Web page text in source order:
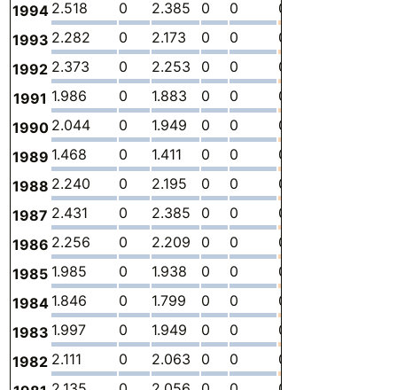
1994 2.518 0 2.385 0 0 0.1327
1993 2.282 0 2.173 0 0 0.1096
1992 2.373 0 2.253 0 0 0.1193
1991 1.986 0 1.883 0 0 0.1030
1990 2.044 0 1.949 0 0 0.09470
1989 1.468 0 1.411 0 0 0.05768
1988 2.240 0 2.195 0 0 0.04529
1987 2.431 0 2.385 0 0 0.04572
1986 2.256 0 2.209 0 0 0.04615
1985 1.985 0 1.938 0 0 0.04658
1984 1.846 0 1.799 0 0 0.04701
1983 1.997 0 1.949 0 0 0.04744
1982 2.111 0 2.063 0 0 0.04787